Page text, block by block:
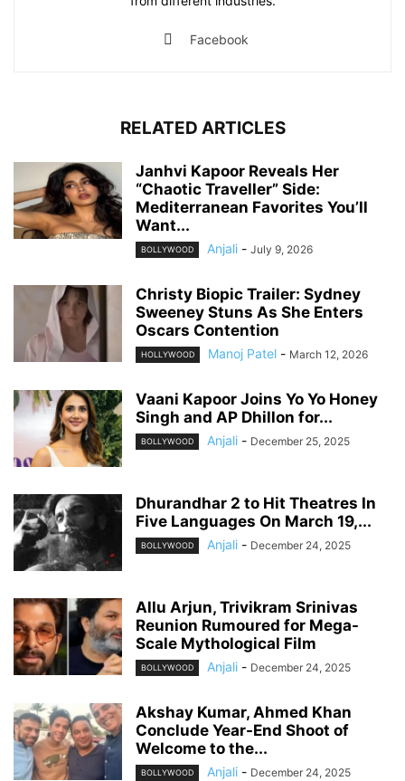
Facebook
RELATED ARTICLES
Janhvi Kapoor Reveals Her
“Chaotic Traveller” Side:
Mediterranean Favorites You’ll
Want...
BOLLYWOOD Anjali - July 9, 2026
Christy Biopic Trailer: Sydney
Sweeney Stuns As She Enters
Oscars Contention
HOLLYWOOD Manoj Patel - March 12, 2026
Vaani Kapoor Joins Yo Yo Honey
Singh and AP Dhillon for...
BOLLYWOOD Anjali - December 25, 2025
Dhurandhar 2 to Hit Theatres In
Five Languages On March 19,...
BOLLYWOOD Anjali - December 24, 2025
Allu Arjun, Trivikram Srinivas
Reunion Rumoured for Mega-
Scale Mythological Film
BOLLYWOOD Anjali - December 24, 2025
Akshay Kumar, Ahmed Khan
Conclude Year-End Shoot of
Welcome to the...
BOLLYWOOD Anjali - December 24, 2025